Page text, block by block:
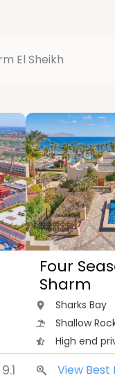
El Sheikh
9.1
Four
Sharm
Sharks Bay
Shallow
High end
View Best